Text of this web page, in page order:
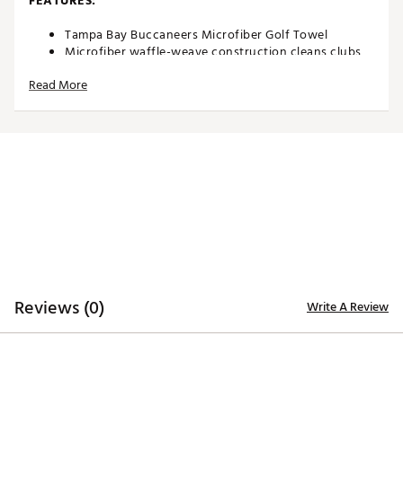
Tampa Bay Buccaneers Microfiber Golf Towel
Microfiber waffle-weave construction cleans clubs
Boldly embroidered, full-color team trademark at the
Read More
Reviews (0) Write A Review